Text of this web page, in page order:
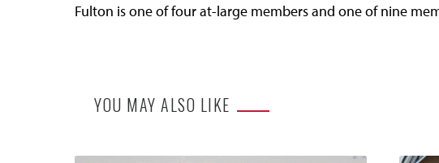
Fulton is one of four at-large members and one of nine
YOU MAY ALSO LIKE